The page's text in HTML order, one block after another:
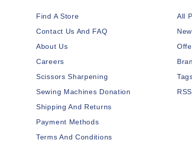
Find A Store
Contact Us And FAQ
About Us
Careers
Scissors Sharpening
Sewing Machines Donation
Shipping And Returns
Payment Methods
Terms And Conditions
All